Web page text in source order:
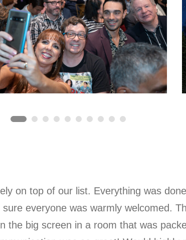
on top of our list. Everything was
everyone was warmly welcomed.
the big screen in a room that was